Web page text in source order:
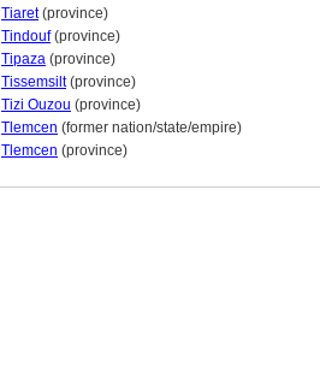
Tiaret(province)
Tindouf(province)
Tipaza (province)
Tissemsilt(province)
Tizi Ouzou (province)
Tlemcen (former nation/state/empire)
Tlemcen (province)